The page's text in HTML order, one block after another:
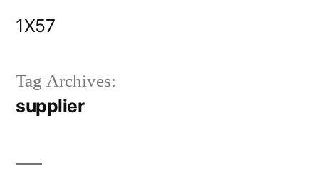
1X57
Tag Archives:
supplier